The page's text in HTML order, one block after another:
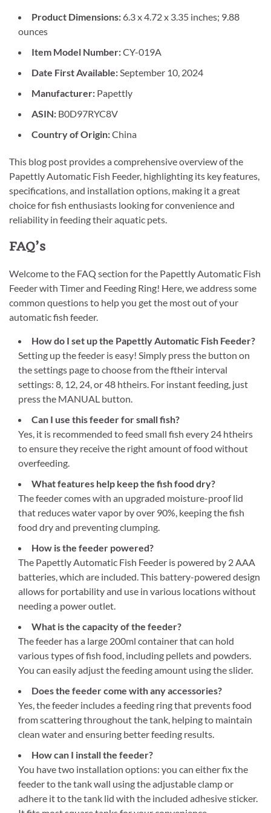
Product Dimensions: 6.3 x 4.72 x 3.35 inches; 9.88
ounces
Item Model Number:CY-019A
Date First Available: September 10, 2024
Manufacturer: Papettly
ASIN: B0D97RYC8V
Country of Origin:China
This blog post provides a comprehensive overview of the
Papettly Automatic Fish Feeder, highlighting its key features,
specifications, and installation options, making it a great
choice for fish enthusiasts looking for convenience and
reliability in feeding their aquatic pets.
FAQ’s
Welcome to the FAQ section for the Papettly Automatic Fish
Feeder with Timer and Feeding Ring! Here, we address some
common questions to help you get the most out of your
automatic fish feeder.
How do I set up the Papettly Automatic Fish Feeder?
Setting up the feeder is easy! Simply press the button on
the settings page to choose from the ftheir interval
settings: 8, 12, 24, or 48 htheirs. For instant feeding, just
press the MANUAL button.
Can I use this feeder for small fish?
Yes, it is recommended to feed small fish every 24 htheirs
to ensure they receive the right amount of food without
overfeeding.
What features help keep the fish food dry?
The feeder comes with an upgraded moisture-proof lid
that reduces water vapor by over 90%, keeping the fish
food dry and preventing clumping.
How is the feeder powered?
The Papettly Automatic Fish Feeder is powered by 2 AAA
batteries, which are included. This battery-powered design
allows for portability and use in various locations without
needing a power outlet.
What is the capacity of the feeder?
The feeder has a large 200ml container that can hold
various types of fish food, including pellets and powders.
You can easily adjust the feeding amount using the slider.
Does the feeder come with any accessories?
Yes, the feeder includes a feeding ring that prevents food
from scattering throughout the tank, helping to maintain
clean water and ensuring better feeding results.
How can I install the feeder?
You have two installation options: you can either fix the
feeder to the tank wall using the adjustable clamp or
adhere it to the tank lid with the included adhesive sticker.